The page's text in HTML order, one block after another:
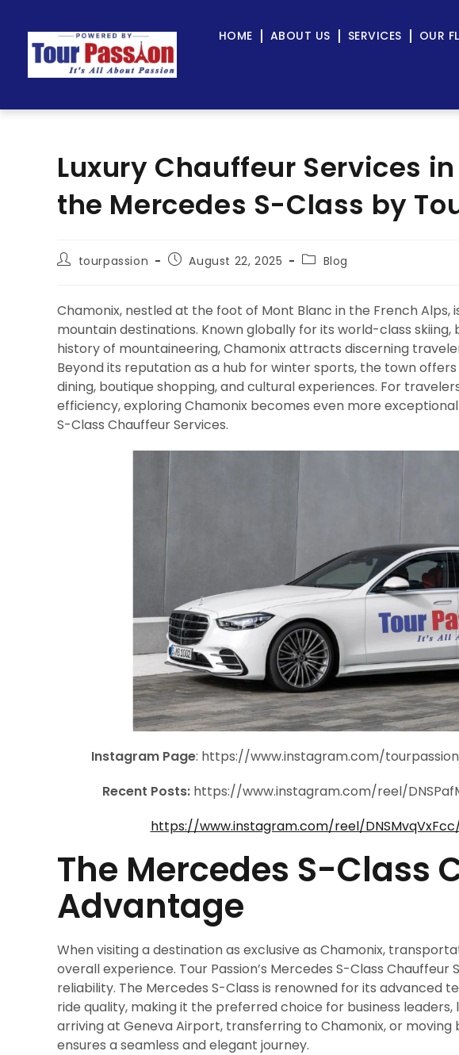
HOME ABOUT US SERVICES OUR
Luxury Chauffeur Services
the Mercedes S-Class by
tourpassion August 22, 2025 Blog
Chamonix, nestled at the foot of Mont Blanc in the French Alps,
mountain destinations. Known globally for its world-class
history of mountaineering, Chamonix attracts discerning
Beyond its reputation as a hub for winter sports, the town
dining, boutique shopping, and cultural experiences. For
efficiency, exploring Chamonix becomes even more
S-Class Chauffeur Services.
Instagram Page: https://www.instagram.com/
Recent Posts:https://www.instagram.com/reel/
https://www.instagram.com/reel/
The Mercedes S-Class
Advantage
When visiting a destination as exclusive as Chamonix,
overall experience. Tour Passion’s Mercedes S-Class
reliability. The Mercedes S-Class is renowned for its advanced
ride quality, making it the preferred choice for business leaders,
arriving at Geneva Airport, transferring to Chamonix, or
ensures a seamless and elegant journey.